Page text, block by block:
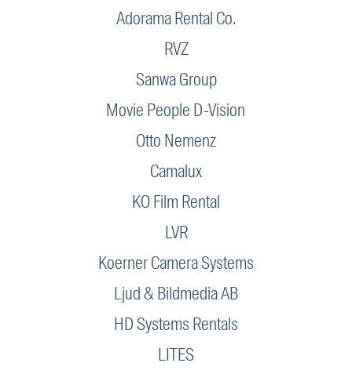
Adorama Rental Co.
RVZ
Sanwa Group
Movie People D-Vision
Otto Nemenz
Camalux
KO Film Rental
LVR
Koerner Camera Systems
Ljud & Bildmedia AB
HD Systems Rentals
LITES